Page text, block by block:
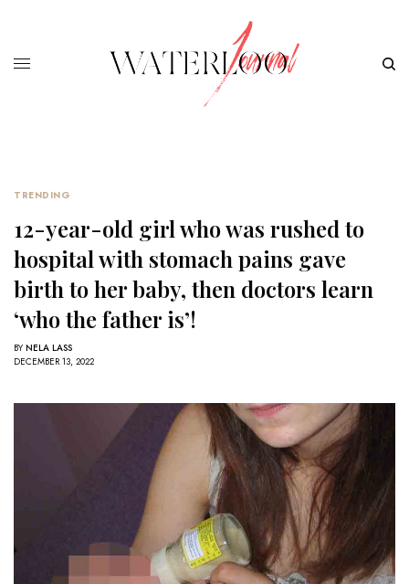
TRENDING
12-year-old girl who was rushed to
hospital with stomach pains gave
birth to her baby, then doctors learn
‘who the father is’!
BY NELA LASS
DECEMBER 13, 2022